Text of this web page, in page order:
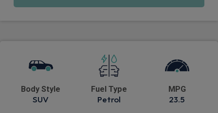
Body Style
SUV
Fuel Type
Petrol
MPG
23.5